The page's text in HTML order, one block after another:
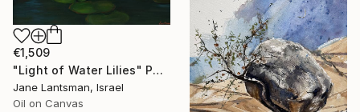
€1,509
"Light of Water Lilies" Painting
Jane Lantsman, Israel
Oil on Canvas